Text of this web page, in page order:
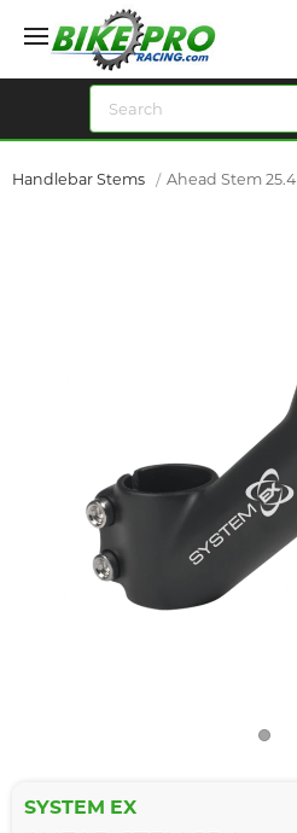
Handlebar Stems Ahead Stem 25.4
SYSTEM EX